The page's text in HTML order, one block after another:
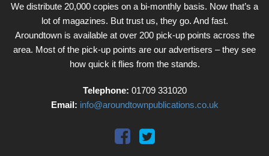
We distribute 20,000 copies on a bi-monthly basis. Now that’s a
lot of magazines. But trust us, they go. And fast.
Aroundtown is available at over 200 pick-up points across the
area. Most of the pick-up points are our advertisers – they see
how quick it flies from the stands.
Telephone: 01709 331020
Email: info@aroundtownpublications.co.uk